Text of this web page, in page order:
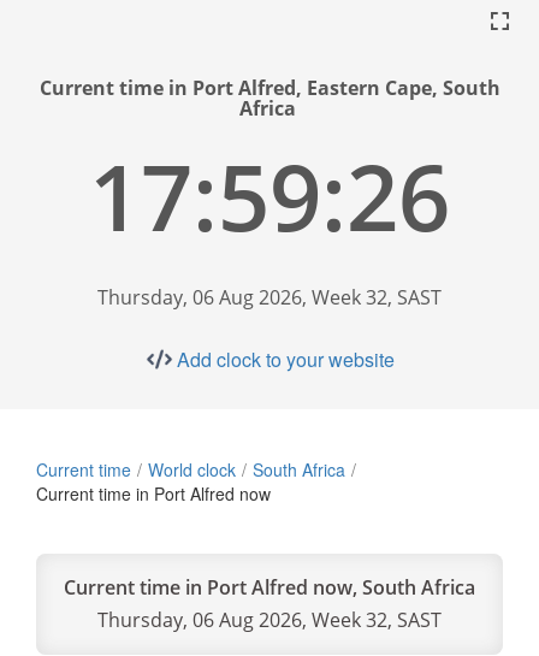
Current time in Port Alfred, Eastern Cape, South
Africa
17:59:26
Thursday, 06 Aug 2026, Week 32, SAST
Add clock to your website
Current time World clock
South Africa
Current time in Port Alfred now
Current time in Port Alfred now, South Africa
Thursday, 06 Aug 2026, Week 32, SAST